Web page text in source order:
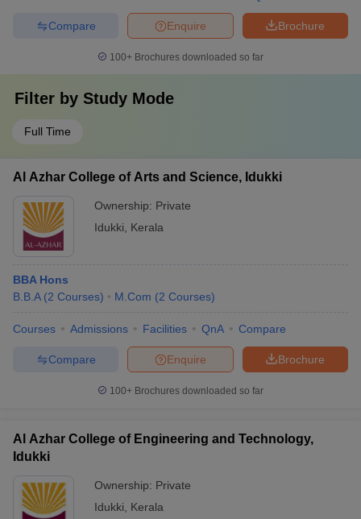
Brochure
Enquire
Compare
100+ Brochures downloaded so far
Filter by Study Mode
Full Time
Al Azhar College of Arts and Science, Idukki
Ownership: Private
Idukki
Kerala
BBA Hons
B.B.A (2 Courses) M.Com (2 Courses)
Courses Admissions Facilities QnA Compare
Brochure
Enquire
Compare
100+ Brochures downloaded so far
Al Azhar College of Engineering and Technology,
Idukki
Ownership: Private
Idukki
Kerala